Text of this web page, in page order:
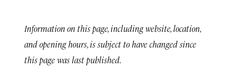
Information on this page, including website, location,
and opening hours, is subject to have changed since
this page was last published.